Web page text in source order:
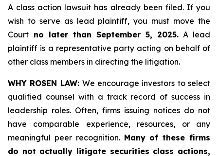
A class action lawsuit has already been filed. If you
wish to serve as lead plaintiff, you must move the
Court no later than September 5, 2025. A lead
plaintiff is a representative party acting on behalf of
other class members in directing the litigation.
WHY ROSEN LAW: We encourage investors to select
qualified counsel with a track record of success in
leadership roles. Often, firms issuing notices do not
have comparable experience, resources, or any
meaningful peer recognition. Many of these firms
do not actually litigate securities class actions,